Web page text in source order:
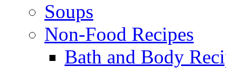
Soups
Non-Food Recipes
Bath and Body